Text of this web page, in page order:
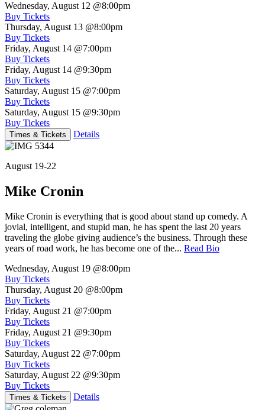
Wednesday, August 12 @8:00pm
Buy Tickets
Thursday, August 13 @8:00pm
Buy Tickets
Friday, August 14 @7:00pm
Buy Tickets
Friday, August 14 @9:30pm
Buy Tickets
Saturday, August 15 @7:00pm
Buy Tickets
Saturday, August 15 @9:30pm
Buy Tickets
Times & Tickets Details
August 19-22
Mike Cronin
Mike Cronin is everything that is good about stand up comedy. A
jovial, intelligent, and stupid man, he has spent the last 20 years
traveling the globe giving audience’s the business. Through these
years of road work, he has become one of the... Read Bio
Wednesday, August 19 @8:00pm
Buy Tickets
Thursday, August 20 @8:00pm
Buy Tickets
Friday, August 21 @7:00pm
Buy Tickets
Friday, August 21 @9:30pm
Buy Tickets
Saturday, August 22 @7:00pm
Buy Tickets
Saturday, August 22 @9:30pm
Buy Tickets
Times & Tickets Details